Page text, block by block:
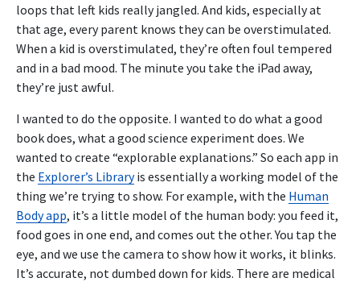
loops that left kids really jangled. And kids, especially at
that age, every parent knows they can be overstimulated.
When a kid is overstimulated, they’re often foul tempered
and in a bad mood. The minute you take the iPad away,
they’re just awful.
I wanted to do the opposite. I wanted to do what a good
book does, what a good science experiment does. We
wanted to create “explorable explanations.” So each app in
the Explorer’s Libraryis essentially a working model of the
thing we’re trying to show. For example, with the Human
Body app, it’s a little model of the human body: you feed it,
food goes in one end, and comes out the other. You tap the
eye, and we use the camera to show how it works, it blinks.
It’s accurate, not dumbed down for kids. There are medical